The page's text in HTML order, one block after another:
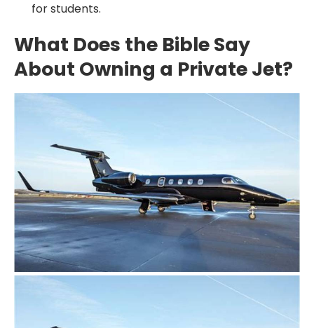
for students.
What Does the Bible Say
About Owning a Private Jet?